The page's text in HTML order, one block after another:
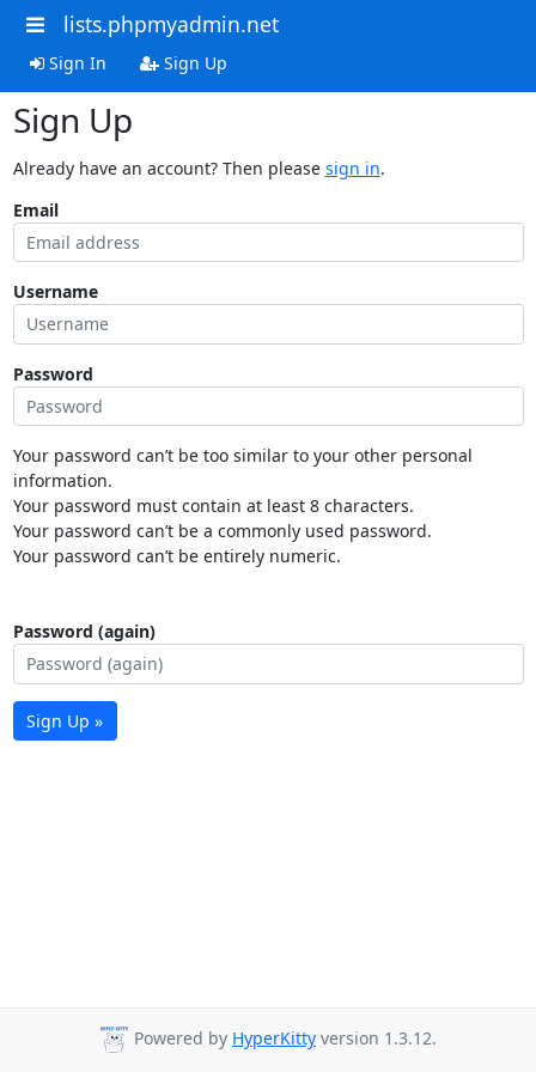
lists.phpmyadmin.net
Sign In Sign Up
Sign Up
Already have an account? Then please sign in.
Email
Username
Password
Your password can’t be too similar to your other personal
information.
Your password must contain at least 8 characters.
Your password can’t be a commonly used password.
Your password can’t be entirely numeric.
Password (again)
Sign Up »
Powered by HyperKitty version 1.3.12.